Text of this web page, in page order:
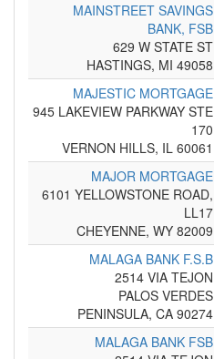
MAINSTREET SAVINGS
BANK, FSB
629 W STATE ST
HASTINGS, MI 49058
MAJESTIC MORTGAGE
945 LAKEVIEW PARKWAY STE
170
VERNON HILLS, IL 60061
MAJOR MORTGAGE
6101 YELLOWSTONE ROAD,
LL17
CHEYENNE, WY 82009
MALAGA BANK F.S.B
2514 VIA TEJON
PALOS VERDES
PENINSULA, CA 90274
MALAGA BANK FSB